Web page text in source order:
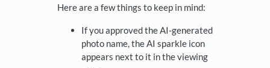
Here are a few things to keep in mind:
If you approved the AI-generated
photo name, the AI sparkle icon
appears next to it in the viewing